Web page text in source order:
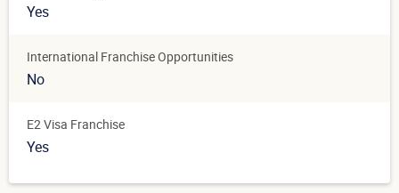
Yes
International Franchise Opportunities
No
E2 Visa Franchise
Yes